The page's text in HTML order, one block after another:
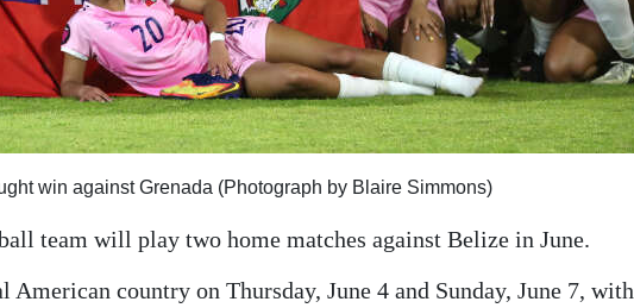
win against Grenada (Photograph by Blaire Simmons)
team will play two home matches against Belize in June.
country on Thursday, June 4 and Sunday, June 7, with